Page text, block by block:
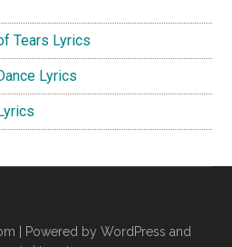
Tears Lyrics
Lyrics
| Powered by WordPress and